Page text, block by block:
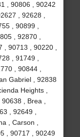
, 90806 , 90242
, 92628 ,
, 90899 ,
, 92870 ,
90713 , 90220 ,
, 91749 ,
, 90844 ,
Gabriel , 92838
Heights ,
, Brea ,
, 92649 ,
, Carson ,
, 90717 , 90249